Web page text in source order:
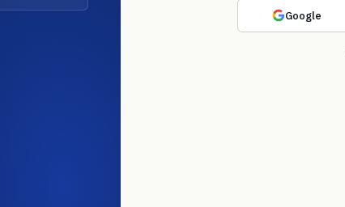
Google